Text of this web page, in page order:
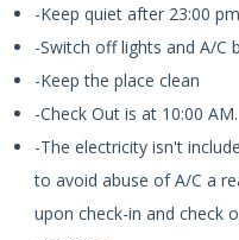
-Keep quiet after 23:00 pm
-Switch off lights and A/C
-Keep the place clean
-Check Out is at 10:00 AM.
-The electricity isn't
to avoid abuse of A/C a
upon check-in and check